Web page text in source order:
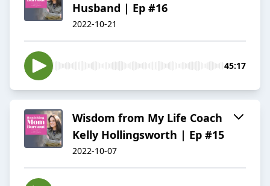
Husband | Ep #16
2022-10-21
45:17
Wisdom from My Life Coach
Kelly Hollingsworth | Ep #15
2022-10-07